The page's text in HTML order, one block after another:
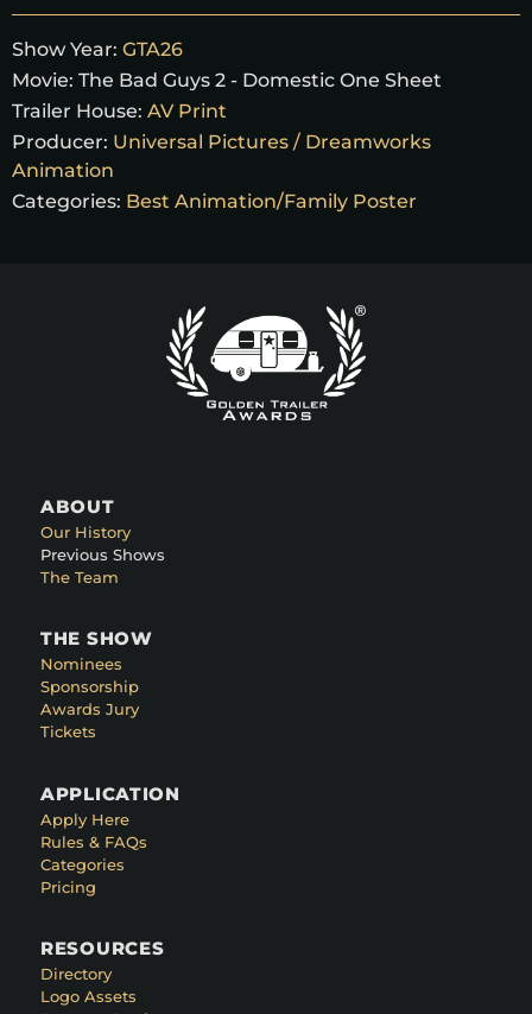
Show Year: GTA26
Movie: The Bad Guys 2 - Domestic One Sheet
Trailer House: AV Print
Producer: Universal Pictures / Dreamworks
Animation
Categories: Best Animation/Family Poster
ABOUT
Our History
Previous Shows
The Team
THE SHOW
Nominees
Sponsorship
Awards Jury
Tickets
APPLICATION
Apply Here
Rules & FAQs
Categories
Pricing
RESOURCES
Directory
Logo Assets